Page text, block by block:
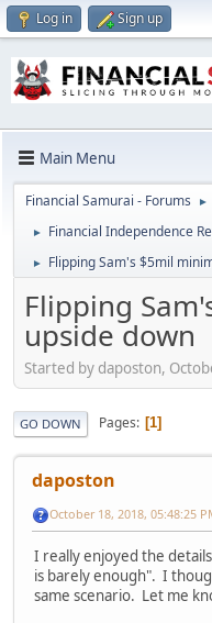
Log in Sign up
Main Menu
Financial Samurai - Forums ►
► Financial Independence
► Flipping Sam's $5mil
Flipping
upside down
Started by daposton,
GO DOWN Pages 1
daposton
October 18, 2018, 05:48:25
I really enjoyed the
is barely enough". I
same scenario. Let me